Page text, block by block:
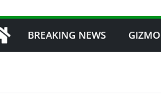
BREAKING NEWS GIZMO